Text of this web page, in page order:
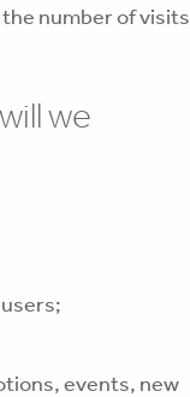
number of visits
we
events, new